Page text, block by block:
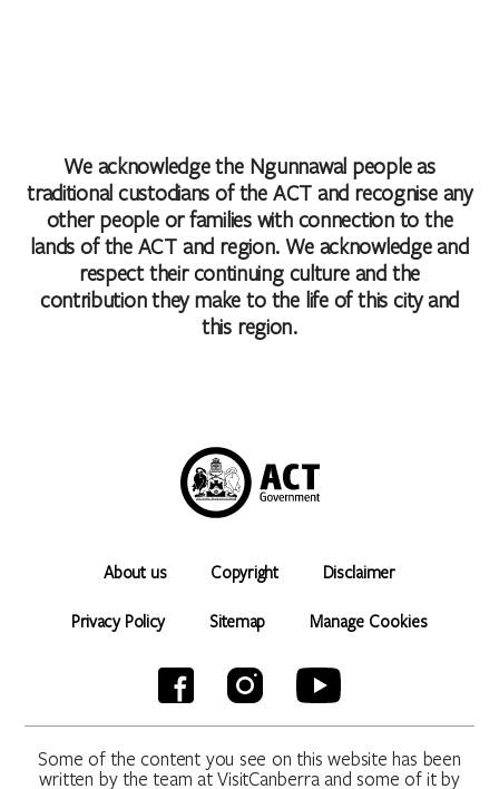
We acknowledge the Ngunnawal people as
traditional custodians of the ACT and recognise any
other people or families with connection to the
lands of the ACT and region. We acknowledge and
respect their continuing culture and the
contribution they make to the life of this city and
this region.
About us Copyright Disclaimer
Privacy Policy Sitemap Manage Cookies
Some of the content you see on this website has been
written by the team at VisitCanberra and some of it by